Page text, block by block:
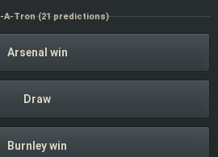
Tron (21 predictions)
Arsenal win
Draw
Burnley win